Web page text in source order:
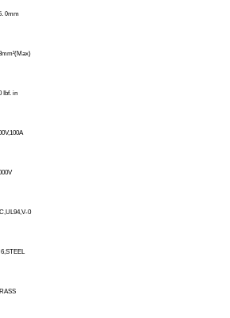
. 0mm
²(Max)
Ibf. in
0